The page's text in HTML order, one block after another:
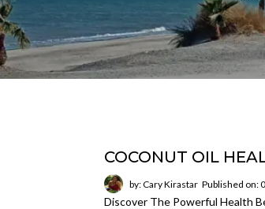
COCONUT OIL
by: Cary Kirastar Published on:
Discover The Powerful Health